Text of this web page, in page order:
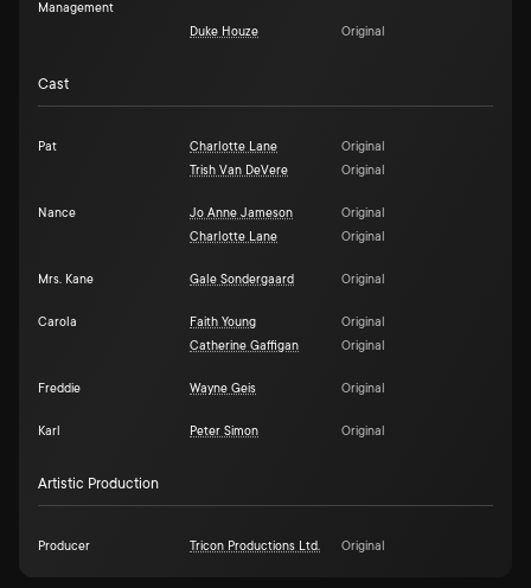
Management
Duke Houze Original
Cast
Pat Charlotte Lane
Original
Trish Van DeVere
Original
Nance Jo Anne Jameson
Original
Charlotte Lane
Original
Mrs. Kane Gale Sondergaard Original
Carola Faith Young
Original
Catherine Gaffigan
Original
Freddie Wayne Geis Original
Karl Peter Simon Original
Artistic Production
Producer Tricon Productions Ltd. Original